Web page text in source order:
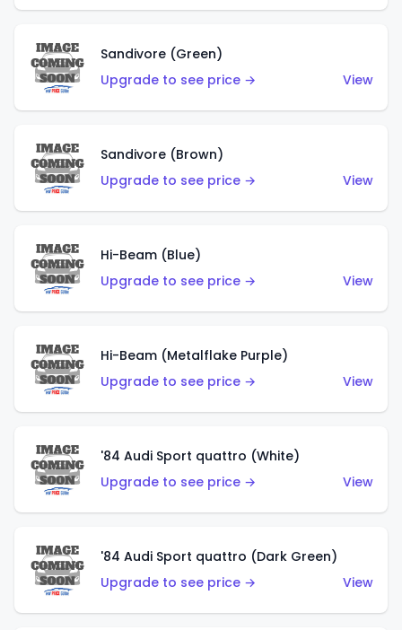
Sandivore (Green)
Upgrade to see price →
View
Sandivore (Brown)
Upgrade to see price →
View
Hi-Beam (Blue)
Upgrade to see price →
View
Hi-Beam (Metalflake Purple)
Upgrade to see price →
View
'84 Audi Sport quattro (White)
Upgrade to see price →
View
'84 Audi Sport quattro (Dark Green)
Upgrade to see price →
View